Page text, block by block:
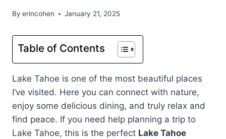
By erincohen January 21, 2025
Table of Contents
Lake Tahoe is one of the most beautiful places
I’ve visited. Here you can connect with nature,
enjoy some delicious dining, and truly relax and
find peace. If you need help planning a trip to
Lake Tahoe, this is the perfect Lake Tahoe